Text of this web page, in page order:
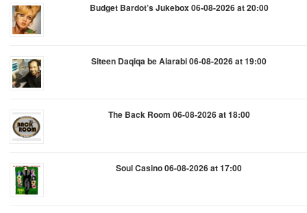
Budget Bardot’s Jukebox 06-08-2026 at 20:00
Siteen Daqiqa be Alarabi 06-08-2026 at 19:00
The Back Room 06-08-2026 at 18:00
Soul Casino 06-08-2026 at 17:00